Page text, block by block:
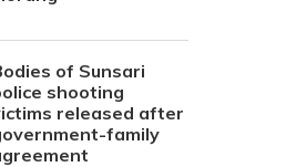
of Sunsari
shooting
released after
family